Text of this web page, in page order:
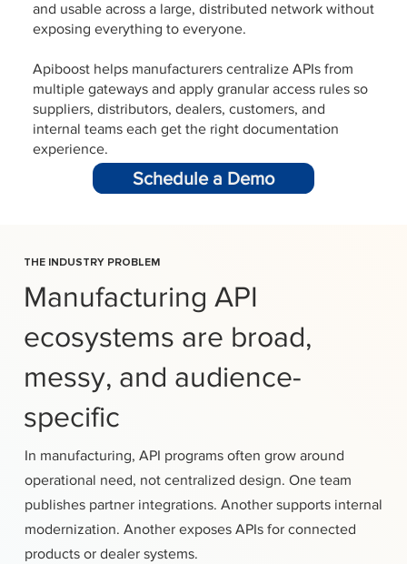
and usable across a large, distributed network without
exposing everything to everyone.
Apiboost helps manufacturers centralize APIs from
multiple gateways and apply granular access rules so
suppliers, distributors, dealers, customers, and
internal teams each get the right documentation
experience.
Schedule a Demo
THE INDUSTRY PROBLEM
Manufacturing API
ecosystems are broad,
messy, and audience-
specific
In manufacturing, API programs often grow around
operational need, not centralized design. One team
publishes partner integrations. Another supports internal
modernization. Another exposes APIs for connected
products or dealer systems.